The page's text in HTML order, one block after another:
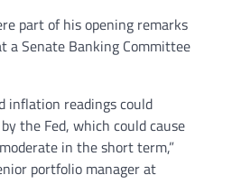
part of his opening remarks
a Senate Banking Committee
inflation readings could
the Fed, which could cause
in the short term,”
portfolio manager at